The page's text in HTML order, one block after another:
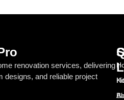
renovation services, delivering
designs, and reliable project